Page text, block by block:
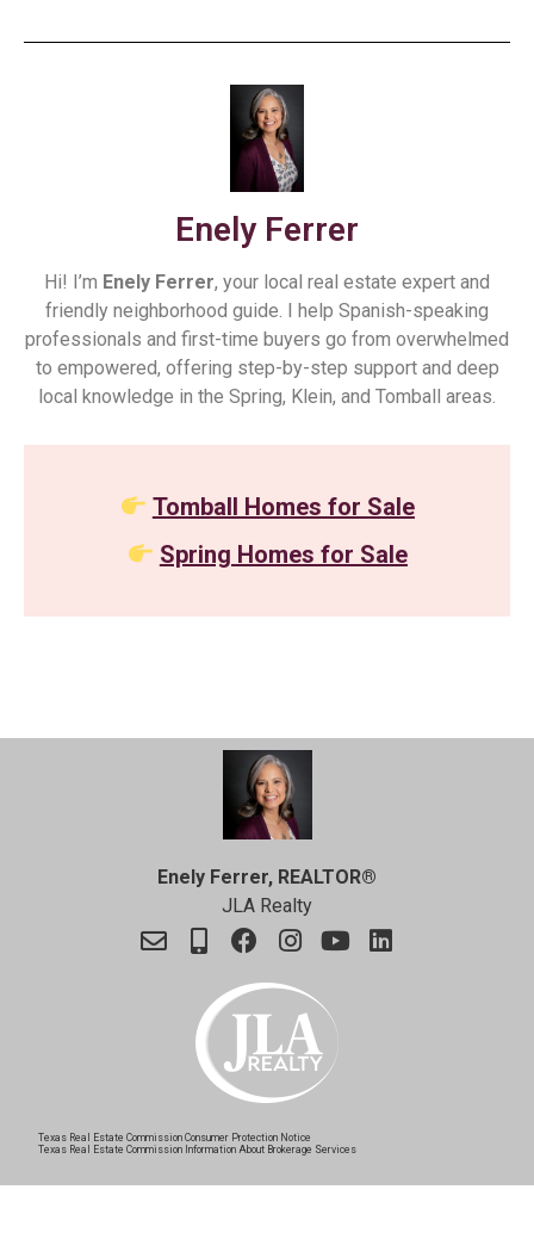
Enely Ferrer
Hi! I’m Enely Ferrer, your local real estate expert and
friendly neighborhood guide. I help Spanish-speaking
professionals and first-time buyers go from overwhelmed
to empowered, offering step-by-step support and deep
local knowledge in the Spring, Klein, and Tomball areas.
Tomball Homes for Sale
Spring Homes for Sale
Enely Ferrer, REALTOR®
JLA Realty
Texas Real Estate Commission Consumer Protection Notice
Texas Real Estate Commission Information About Brokerage Services